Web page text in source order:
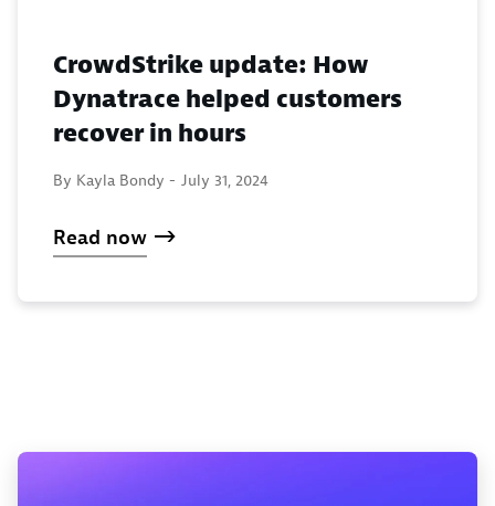
CrowdStrike update: How
Dynatrace helped customers
recover in hours
By Kayla Bondy - July 31, 2024
Read now